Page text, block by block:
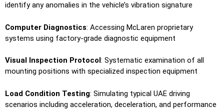
identify any anomalies in the vehicle’s vibration signature
Computer Diagnostics: Accessing McLaren proprietary
systems using factory-grade diagnostic equipment
Visual Inspection Protocol : Systematic examination of all
mounting positions with specialized inspection equipment
Load Condition Testing: Simulating typical UAE driving
scenarios including acceleration, deceleration, and performance